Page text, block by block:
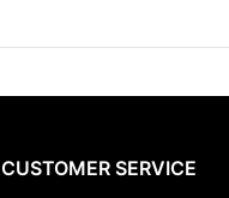
CUSTOMER SERVICE